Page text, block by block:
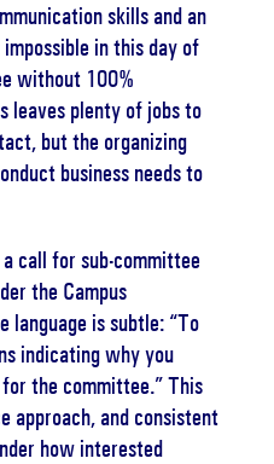
skills and an
in this day of
without 100%
leaves plenty of jobs to
but the organizing
business needs to
call for sub-committee
the Campus
language is subtle: “To
indicating why you
the committee.” This
approach, and consistent
how interested